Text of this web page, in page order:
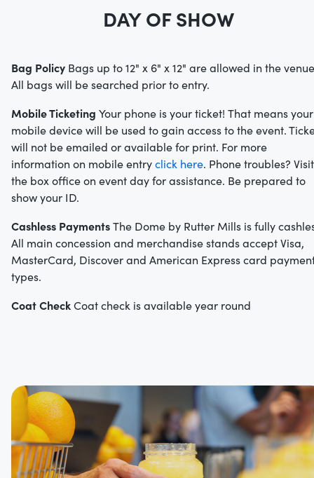
DAY OF SHOW
Bag Policy Bags up to 12" x 6" x 12" are allowed in the
All bags will be searched prior to entry.
Mobile Ticketing Your phone is your ticket! That means your
mobile device will be used to gain access to the event.
will not be emailed or available for print. For more
information on mobile entryclick here. Phone troubles? Visit
the box office on event day for assistance. Be prepared to
show your ID.
Cashless PaymentsThe Dome by Rutter Mills is fully
All main concession and merchandise stands accept Visa,
MasterCard, Discover and American Express card
types.
Coat CheckCoat check is available year round